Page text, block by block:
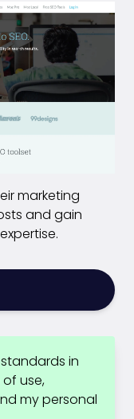
marketing
and gain
in
use,
my personal